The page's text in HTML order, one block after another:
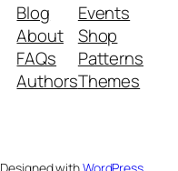
Blog
About
FAQs
Authors
Events
Shop
Patterns
Themes